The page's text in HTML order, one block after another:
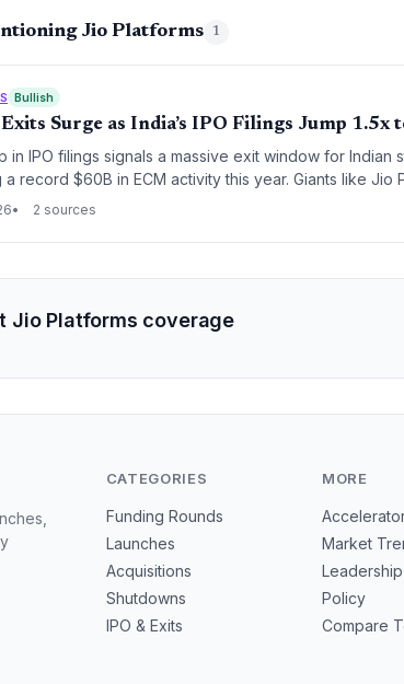
Jio Platforms 1
Bullish
Surge as India’s IPO Filings Jump 1.5x
in IPO filings signals a massive exit window for Indian
record $60B in ECM activity this year. Giants like Jio
billions for VCs and early backers.
2 sources
Jio Platforms coverage
CATEGORIES
Funding Rounds
Launches
Acquisitions
Shutdowns
IPO & Exits
MORE
Market
Leadership
Policy
Compare